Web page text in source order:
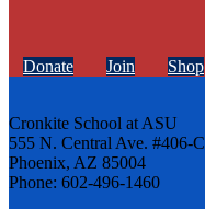
Donate Join Shop
Cronkite School at ASU
555 N. Central Ave. #406-C
Phoenix, AZ 85004
Phone: 602-496-1460